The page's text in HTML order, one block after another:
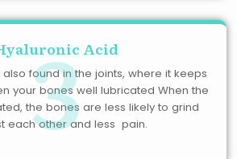
Acid
3
found in the joints, where it keeps
your bones well lubricated When the
the bones are less likely to grind
each other and less pain.